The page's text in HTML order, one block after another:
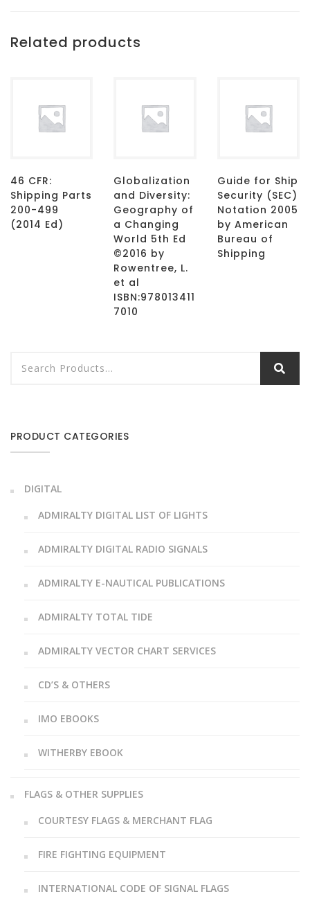
Related products
46 CFR:
Shipping Parts
200-499
(2014 Ed)
Globalization
and Diversity:
Geography of
a Changing
World 5th Ed
©2016 by
Rowentree, L.
et al
ISBN:978013411
7010
Guide for Ship
Security (SEC)
Notation 2005
by American
Bureau of
Shipping
PRODUCT CATEGORIES
DIGITAL
ADMIRALTY DIGITAL LIST OF LIGHTS
ADMIRALTY DIGITAL RADIO SIGNALS
ADMIRALTY E-NAUTICAL PUBLICATIONS
ADMIRALTY TOTAL TIDE
ADMIRALTY VECTOR CHART SERVICES
CD’S & OTHERS
IMO EBOOKS
WITHERBY EBOOK
FLAGS & OTHER SUPPLIES
COURTESY FLAGS & MERCHANT FLAG
FIRE FIGHTING EQUIPMENT
INTERNATIONAL CODE OF SIGNAL FLAGS